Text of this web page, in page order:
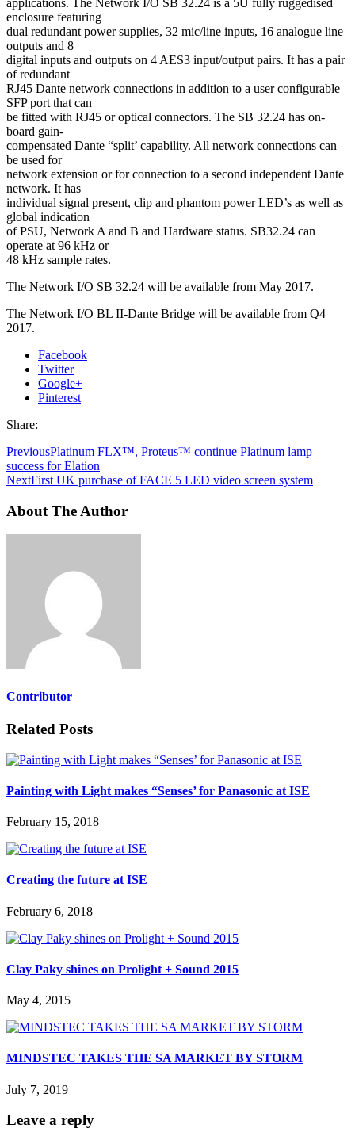
enclosure featuring
dual redundant power supplies, 32 mic/line inputs, 16 analogue line
outputs and 8
digital inputs and outputs on 4 AES3 input/output pairs. It has a pair
of redundant
RJ45 Dante network connections in addition to a user configurable
SFP port that can
be fitted with RJ45 or optical connectors. The SB 32.24 has on-
board gain-
compensated Dante “split’ capability. All network connections can
be used for
network extension or for connection to a second independent Dante
network. It has
individual signal present, clip and phantom power LED’s as well as
global indication
of PSU, Network A and B and Hardware status. SB32.24 can
operate at 96 kHz or
48 kHz sample rates.
The Network I/O SB 32.24 will be available from May 2017.
The Network I/O BL II-Dante Bridge will be available from Q4
2017.
Facebook
Twitter
Google+
Pinterest
Share:
PreviousPlatinum FLX™, Proteus™ continue Platinum lamp
success for Elation
NextFirst UK purchase of FACE 5 LED video screen system
About The Author
Contributor
Related Posts
Painting with Light makes “Senses’ for Panasonic at ISE
February 15, 2018
Creating the future at ISE
February 6, 2018
Clay Paky shines on Prolight + Sound 2015
May 4, 2015
MINDSTEC TAKES THE SA MARKET BY STORM
July 7, 2019
Leave a reply